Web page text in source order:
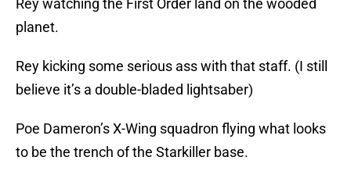
Rey watching the First Order land on the wooded
planet.
Rey kicking some serious ass with that staff. (I still
believe it’s a double-bladed lightsaber)
Poe Dameron’s X-Wing squadron flying what looks
to be the trench of the Starkiller base.